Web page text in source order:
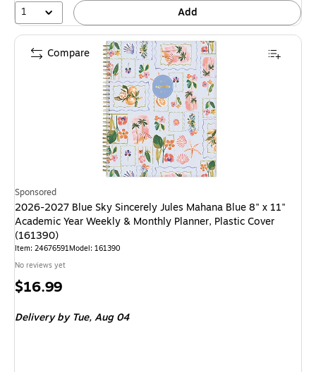
1 Add
Sponsored
2026-2027 Blue Sky Sincerely Jules Mahana Blue 8" x 11"
Academic Year Weekly & Monthly Planner, Plastic Cover
(161390)
Item: 24676591Model: 161390
No reviews yet
Price
$16.99
Deliveryby Tue, Aug 04
Compare